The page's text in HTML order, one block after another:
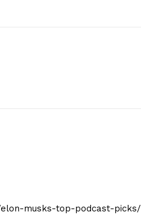
musks-top-podcast-picks/